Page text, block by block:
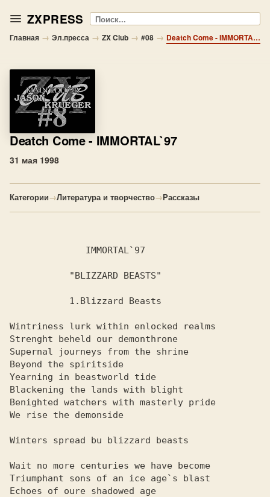
ZXPRESS Поиск
Главная → Эл.пресса → ZX Club → #08 → Deatch Come - IMMORTAL`97
Deatch Come- IMMORTAL`97
31 мая 1998
Категории→Литература и творчество→Рассказы
Wintriness lurk within enlocked realms
Strenght beheld our demonthrone
Supernal journeys from the shrine
Beyond the spiritside
Yearning in beastworld tide
Blackening the lands with blight
Benighted watchers with masterly pride
We rise the demonside
Winters spread bu blizzard beasts
Wait no more centuries we have become
Triumphant sons of an ice age`s blast
Echoes of oure shadowed age